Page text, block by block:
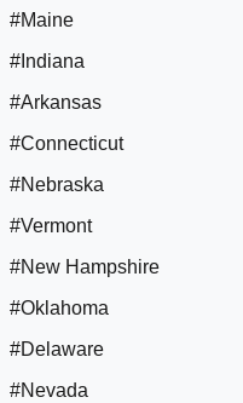
#Maine
#Indiana
#Arkansas
#Connecticut
#Nebraska
#Vermont
#New Hampshire
#Oklahoma
#Delaware
#Nevada